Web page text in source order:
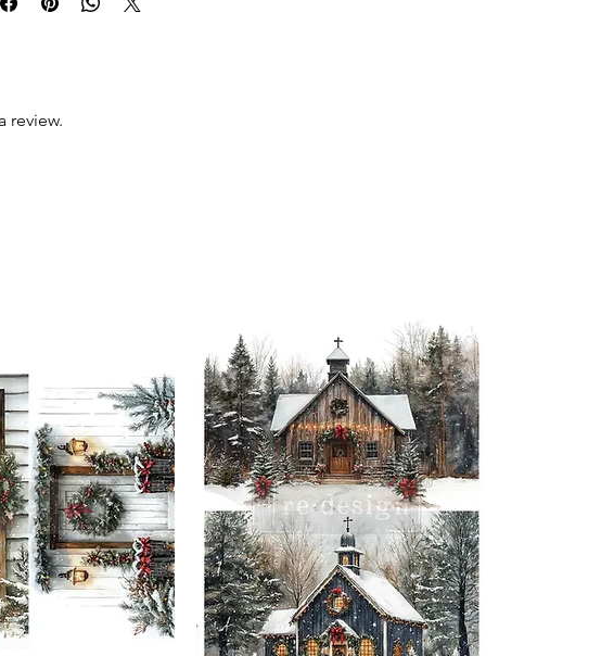
Product collection: Transfers
project so the design fits your intended application.
review.